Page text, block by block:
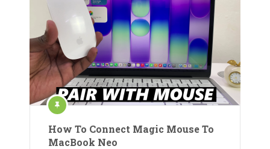
How To Connect Magic Mouse To
MacBook Neo